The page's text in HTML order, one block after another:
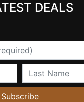
DEALS
Last Name
Subscribe